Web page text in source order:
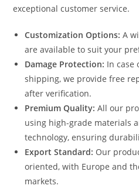
exceptional customer service.
Customization Options: A
are available to suit your
Damage Protection: In case
shipping, we provide free
after verification.
Premium Quality: All our
using high-grade materials
technology, ensuring
Export Standard: Our
oriented, with Europe and
markets.